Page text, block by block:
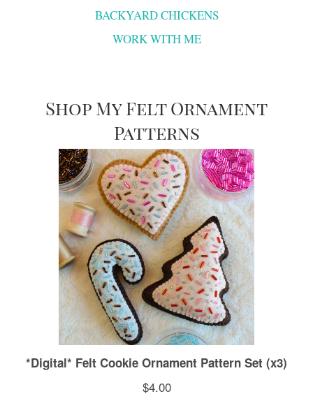
BACKYARD CHICKENS
WORK WITH ME
Shop My Felt Ornament
Patterns